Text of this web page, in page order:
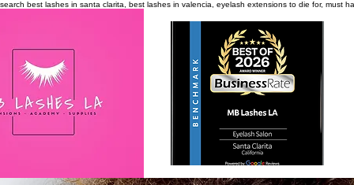
search best lashes in santa clarita, best lashes in valencia, eyelash extensions to die for, must